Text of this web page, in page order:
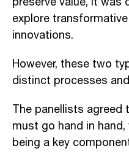
explore
innovations.
However, these two
distinct processes
The panellists agreed
must go hand in
being a key